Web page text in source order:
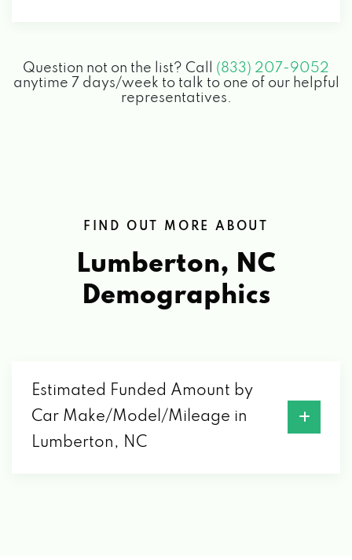
Question not on the list? Call (833) 207-9052
anytime 7 days/week to talk to one of our helpful
representatives.
FIND OUT MORE ABOUT
Lumberton, NC
Demographics
Estimated Funded Amount by
Car Make/Model/Mileage in
Lumberton, NC